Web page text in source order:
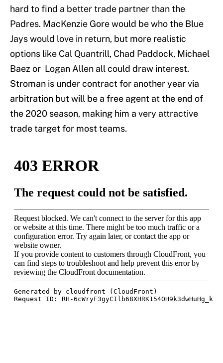
hard to find a better trade partner than the
Padres. MacKenzie Gore would be who the Blue
Jays would love in return, but more realistic
options like Cal Quantrill, Chad Paddock, Michael
Baez or Logan Allen all could draw interest.
Stroman is under contract for another year via
arbitration but will be a free agent at the end of
the 2020 season, making him a very attractive
trade target for most teams.